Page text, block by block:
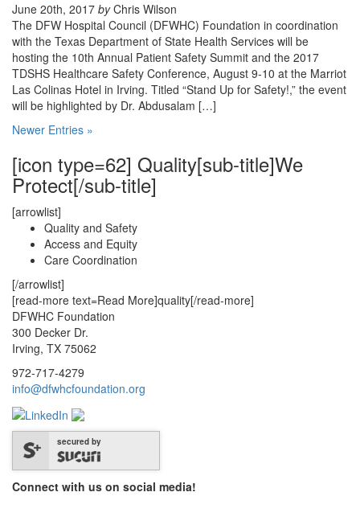
June 20th, 2017 byChris Wilson
The DFW Hospital Council (DFWHC) Foundation in coordination
with the Texas Department of State Health Services will be
hosting the 10th Annual Patient Safety Summit and the 2017
TDSHS Healthcare Safety Conference, August 9-10 at the Marriot
Las Colinas Hotel in Irving. Titled “Stand Up for Safety!,” the event
will be highlighted by Dr. Abdusalam […]
Newer Entries »
[icon type=62] Quality[sub-title]We
Protect[/sub-title]
[arrowlist]
Quality and Safety
Access and Equity
Care Coordination
[/arrowlist]
[read-more text=Read More]quality[/read-more]
DFWHC Foundation
300 Decker Dr.
Irving, TX 75062
972-717-4279
info@dfwhcfoundation.org
secured by
Connect with us on social media!